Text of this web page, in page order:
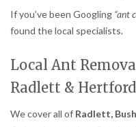
If you’ve been Googling “ant
found the local specialists.
Local Ant
Radlett &
We cover all of Radlett,